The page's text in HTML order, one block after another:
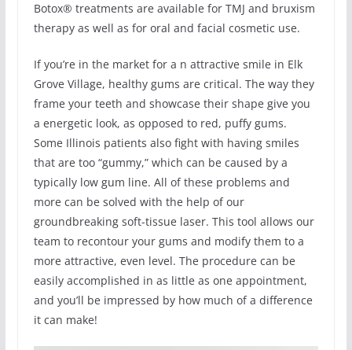
Botox® treatments are available for TMJ and bruxism
therapy as well as for oral and facial cosmetic use.
If you’re in the market for a n attractive smile in Elk
Grove Village, healthy gums are critical. The way they
frame your teeth and showcase their shape give you
a energetic look, as opposed to red, puffy gums.
Some Illinois patients also fight with having smiles
that are too “gummy,” which can be caused by a
typically low gum line. All of these problems and
more can be solved with the help of our
groundbreaking soft-tissue laser. This tool allows our
team to recontour your gums and modify them to a
more attractive, even level. The procedure can be
easily accomplished in as little as one appointment,
and you’ll be impressed by how much of a difference
it can make!